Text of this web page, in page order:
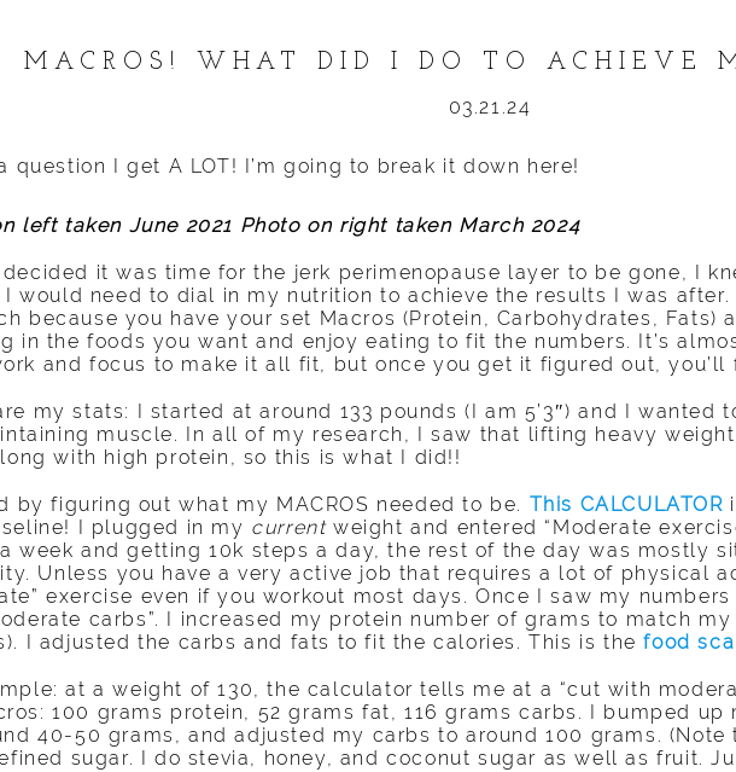
MACROS! WHAT DID I DO TO ACHIEVE
03.21.24
question I get A LOT! I’m going to break it down here!
left taken June 2021 Photo on right taken March 2024
decided it was time for the jerk perimenopause layer to be gone, I
I would need to dial in my nutrition to achieve the results I was
because you have your set Macros (Protein, Carbohydrates, Fats)
in the foods you want and enjoy eating to fit the numbers. It’s
and focus to make it all fit, but once you get it figured out, you’ll
my stats: I started at around 133 pounds (I am 5’3″) and I wanted
muscle. In all of my research, I saw that lifting heavy
with high protein, so this is what I did!!
by figuring out what my MACROS needed to be. This CALCULATOR
I plugged in my currentweight and entered “Moderate
week and getting 10k steps a day, the rest of the day was mostly
Unless you have a very active job that requires a lot of physical
exercise even if you workout most days. Once I saw my
carbs”. I increased my protein number of grams to match
I adjusted the carbs and fats to fit the calories. This is the food
at a weight of 130, the calculator tells me at a “cut with
100 grams protein, 52 grams fat, 116 grams carbs. I bumped up
40-50 grams, and adjusted my carbs to around 100 grams.
sugar. I do stevia, honey, and coconut sugar as well as fruit.